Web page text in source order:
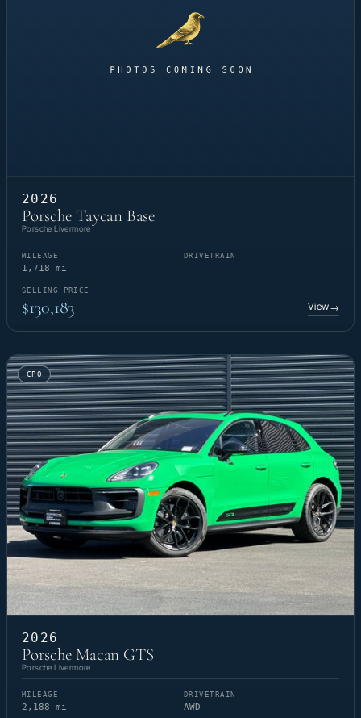
2026
Porsche Taycan Base
Porsche Livermore
MILEAGE
1,718 mi
DRIVETRAIN
—
SELLING PRICE
$130,183 View→
CPO
2026
Porsche Macan GTS
Porsche Livermore
MILEAGE
2,188 mi
DRIVETRAIN
AWD